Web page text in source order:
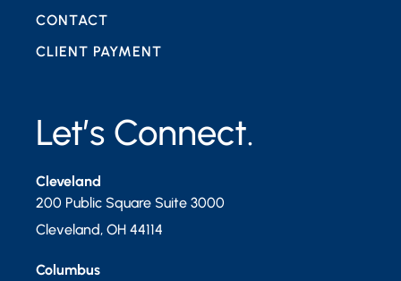
Let’s Connect.
Cleveland
200 Public Square Suite 3000
Cleveland, OH 44114
Columbus
CONTACT
CLIENT PAYMENT